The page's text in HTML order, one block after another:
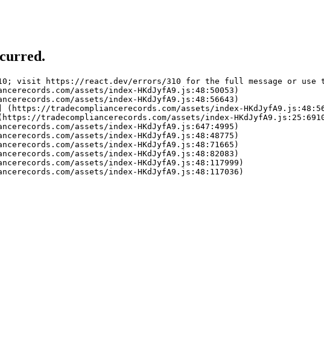
visit https://react.dev/errors/310 for the full message or
assets/index-HKdJyfA9.js:48:50053)
assets/index-HKdJyfA9.js:48:56643)
(https://tradecompliancerecords.com/assets/index-
tradecompliancerecords.com/assets/index-
assets/index-HKdJyfA9.js:647:4995)
assets/index-HKdJyfA9.js:48:48775)
assets/index-HKdJyfA9.js:48:71665)
assets/index-HKdJyfA9.js:48:82083)
assets/index-HKdJyfA9.js:48:117999)
assets/index-HKdJyfA9.js:48:117036)